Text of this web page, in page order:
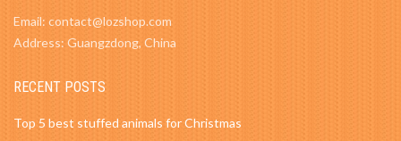
Email: contact@lozshop.com
Address: Guangzdong, China
RECENT POSTS
Top 5 best stuffed animals for Christmas